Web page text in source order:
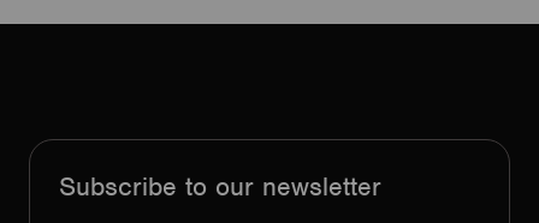
Subscribe to our newsletter